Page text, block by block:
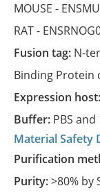
MOUSE -
RAT -
Fusion tag: N-
Binding Protein
Expression host:
Buffer: PBS
Material Safety
Purification
Purity:>80% by